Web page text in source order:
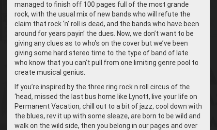
managed to finish off 100 pages full of the most grande
rock, with the usual mix of new bands who will refute the
claim that rock ‘n’ roll is dead, and the bands who have been
around for years payin’ the dues. Now, we don’t want to be
giving any clues as to who’s on the cover but we’ve been
giving some hard stereo time to the type of band of late
who know that you can’t pull from one limiting genre pool to
create musical genius.
If you’re inspired by the three ring rock n roll circus of the
‘head, missed the last bus home like Lynott, live your life on
Permanent Vacation, chill out to a bit of jazz, cool down with
the blues, rev it up with some sleaze, are born to be wild and
walk on the wild side, then you belong in our pages and over